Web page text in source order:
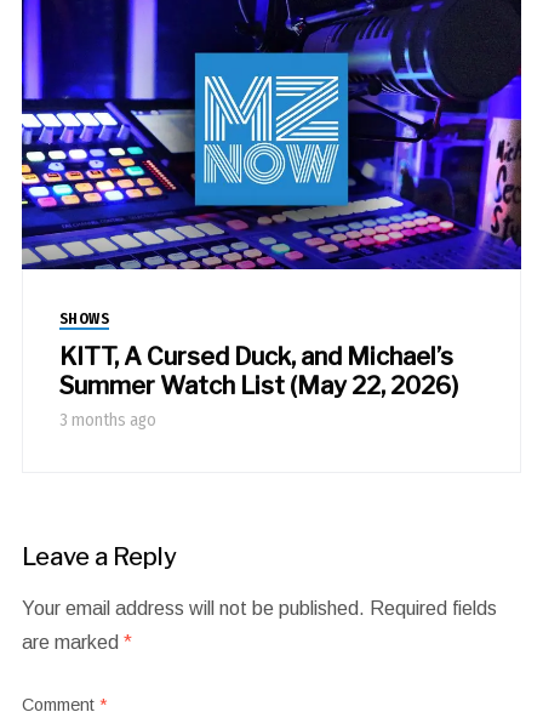
SHOWS
KITT, A Cursed Duck, and Michael’s
Summer Watch List (May 22, 2026)
3 months ago
Leave a Reply
Your email address will not be published. Required fields
are marked *
Comment *